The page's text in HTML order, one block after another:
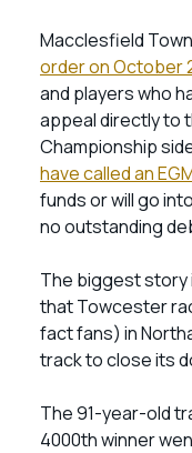
Macclesfield
order on October
and players who
appeal directly to
Championship
have called an
funds or will go
no outstanding
The biggest story
that Towcester
fact fans) in
track to close its
The 91-year-old
4000th winner